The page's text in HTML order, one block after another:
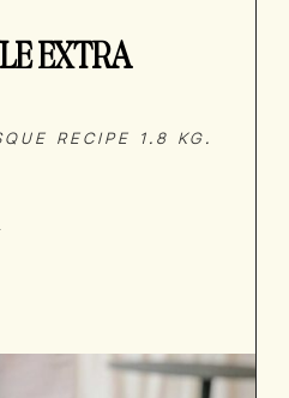
EXTRA
RECIPE 1.8 KG.